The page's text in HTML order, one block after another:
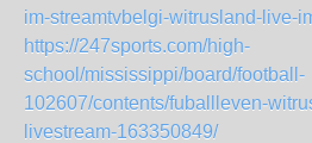
im-streamtvbelgi-witrusland-live-
https://247sports.com/high-
school/mississippi/board/football-
102607/contents/fuballleven-
livestream-163350849/